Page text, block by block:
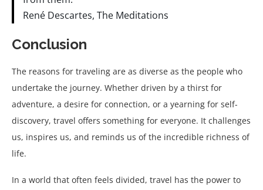
René Descartes, The Meditations
Conclusion
The reasons for traveling are as diverse as the people who
undertake the journey. Whether driven by a thirst for
adventure, a desire for connection, or a yearning for self-
discovery, travel offers something for everyone. It challenges
us, inspires us, and reminds us of the incredible richness of
life.
In a world that often feels divided, travel has the power to